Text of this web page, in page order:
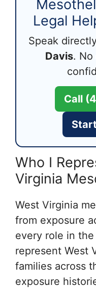
Legal
Speak
Davis. No
Call
Who I
Virginia
West Virginia
from exposure
every role in
represent West
families across
exposure